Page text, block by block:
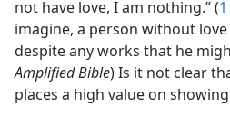
not have love, I am nothing.” (
imagine, a person without love
despite any works that he
Amplified Bible) Is it not clear
places a high value on